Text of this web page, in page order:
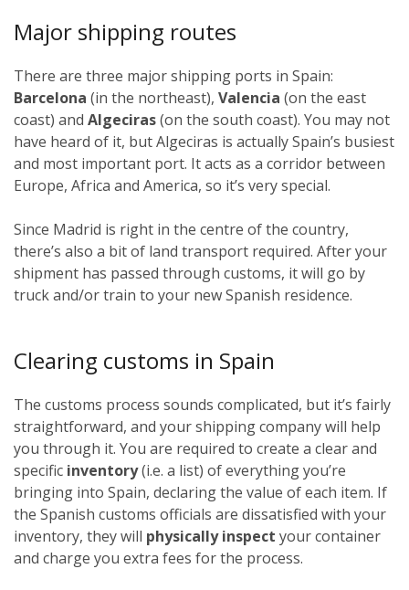
Major shipping routes
There are three major shipping ports in Spain:
Barcelona (in the northeast), Valencia (on the east
coast) and Algeciras(on the south coast). You may not
have heard of it, but Algeciras is actually Spain’s busiest
and most important port. It acts as a corridor between
Europe, Africa and America, so it’s very special.
Since Madrid is right in the centre of the country,
there’s also a bit of land transport required. After your
shipment has passed through customs, it will go by
truck and/or train to your new Spanish residence.
Clearing customs in Spain
The customs process sounds complicated, but it’s fairly
straightforward, and your shipping company will help
you through it. You are required to create a clear and
specific inventory(i.e. a list) of everything you’re
bringing into Spain, declaring the value of each item. If
the Spanish customs officials are dissatisfied with your
inventory, they will physically inspect your container
and charge you extra fees for the process.